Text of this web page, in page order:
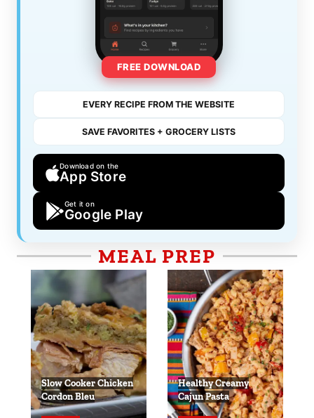
FREE DOWNLOAD
EVERY RECIPE FROM THE WEBSITE
SAVE FAVORITES + GROCERY LISTS
Download on the
App Store
Get it on
Google Play
MEAL PREP
Slow Cooker Chicken
Cordon Bleu
Healthy Creamy
Cajun Pasta